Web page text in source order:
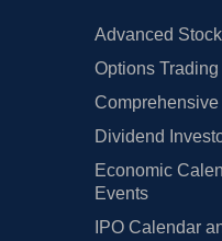
Advanced
Options
Dividend
Economic
Events
IPO Calendar